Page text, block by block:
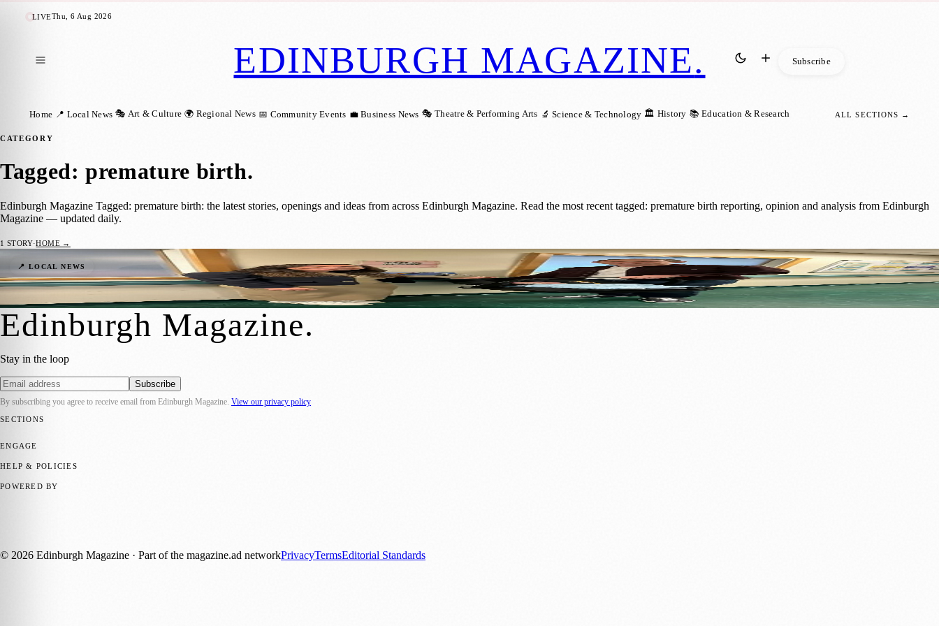
LIVEThu, 6 Aug 2026
EDINBURGH MAGAZINE. Subscribe
Home 📍 Local News 🎭 Art & Culture 🌍 Regional News 📅 Community Events 💼 Business News 🎭 Theatre & Performing Arts 🔬 Science & Technology 🏛️ History 📚 Education & Research ALL SECTIONS →
CATEGORY
Tagged: premature birth.
Edinburgh Magazine Tagged: premature birth: the latest stories, openings and ideas from across Edinburgh Magazine. Read the most recent tagged: premature birth reporting, opinion and analysis from Edinburgh
Magazine — updated daily.
1 STORY·HOME →
📍 LOCAL NEWS
Couple Cycle for the Charity That Helped Save Their Premature Baby’s Life
Sara Janiszewska·8 April 2025
Edinburgh Magazine.
Stay in the loop
Subscribe
By subscribing you agree to receive email from Edinburgh Magazine View our privacy policy
SECTIONS
ENGAGE
HELP & POLICIES
POWERED BY
© 2026 Edinburgh Magazine · Part of the magazine.ad networkPrivacyTermsEditorial Standards